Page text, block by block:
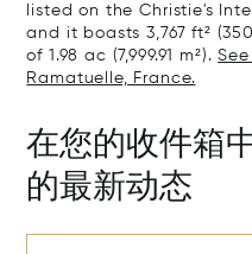
listed on the Christie's
and it boasts 3,767 ft²
of 1.98 ac (7,999.91 m²).
Ramatuelle, France.
在您的收件箱
的最新动态